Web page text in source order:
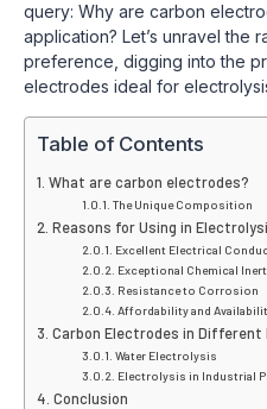
query: Why are carbon
application? Let’s unravel the
preference, digging into the
electrodes ideal for
Table of Contents
What are carbon electrodes?
The Unique Composition
Reasons for Using in
Excellent Electrical
Exceptional Chemical
Resistance to Corrosion
Affordability and
Carbon Electrodes in
Water Electrolysis
Electrolysis in Industrial
Conclusion